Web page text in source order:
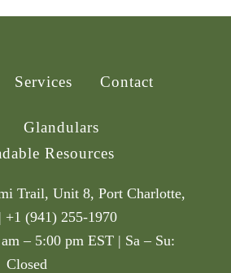
Services Contact
Glandulars
Resources
Trail, Unit 8, Port Charlotte,
+1 (941) 255-1970
– 5:00 pm EST | Sa – Su:
Closed